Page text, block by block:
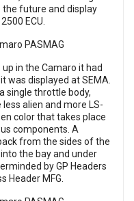
the future and display
ECU.
in the Camaro it had
was displayed at SEMA.
single throttle body,
alien and more LS-
color that takes place
components. A
from the sides of the
the bay and under
by GP Headers
MFG.